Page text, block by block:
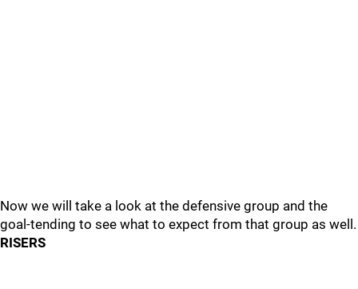
Now we will take a look at the defensive group and the
goal-tending to see what to expect from that group as well.
RISERS